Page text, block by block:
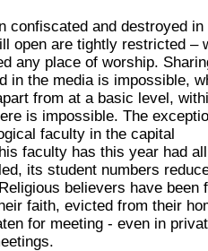
confiscated and destroyed in
open are tightly restricted –
any place of worship.
in the media is impossible,
from at a basic level,
is impossible. The
faculty in the capital
faculty has this year had
its student numbers
believers have been
faith, evicted from their
for meeting - even in